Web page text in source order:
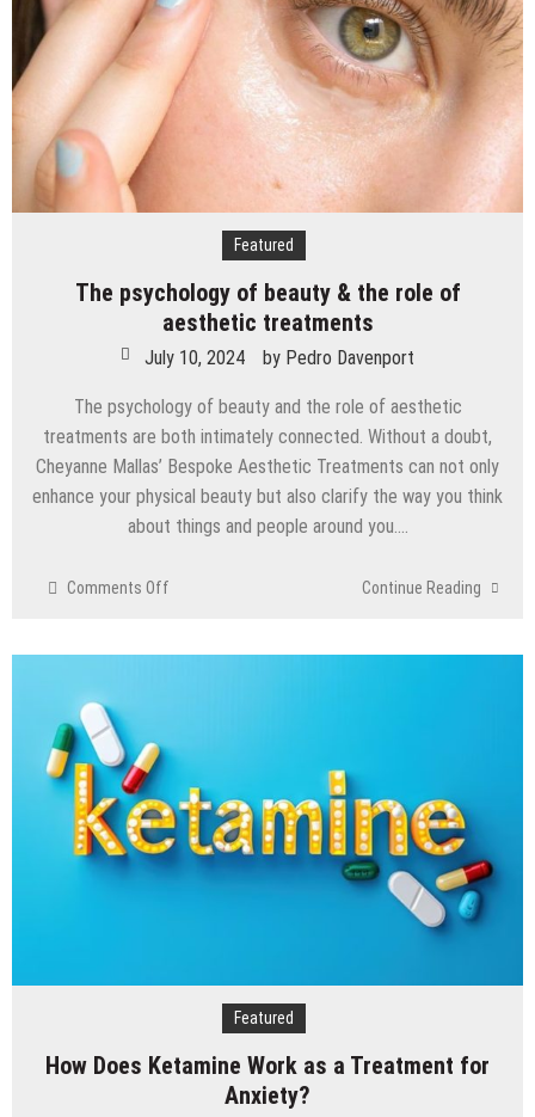
in
Children
Home
Featured
The psychology of beauty & the role of
aesthetic treatments
July 10, 2024 by Pedro Davenport
The psychology of beauty and the role of aesthetic
treatments are both intimately connected. Without a doubt,
Cheyanne Mallas’ Bespoke Aesthetic Treatments can not only
enhance your physical beauty but also clarify the way you think
about things and people around you….
Comments Off
role
aesthetic
treatments
Continue Reading
Featured
How Does Ketamine Work as a Treatment for
Anxiety?